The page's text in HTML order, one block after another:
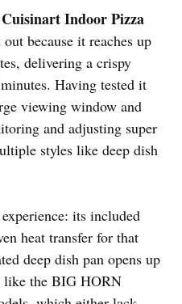
Cuisinart Indoor Pizza
because it reaches up
delivering a crispy
Having tested it
viewing window and
and adjusting super
styles like deep dish
its included
heat transfer for that
deep dish pan opens up
like the BIG HORN